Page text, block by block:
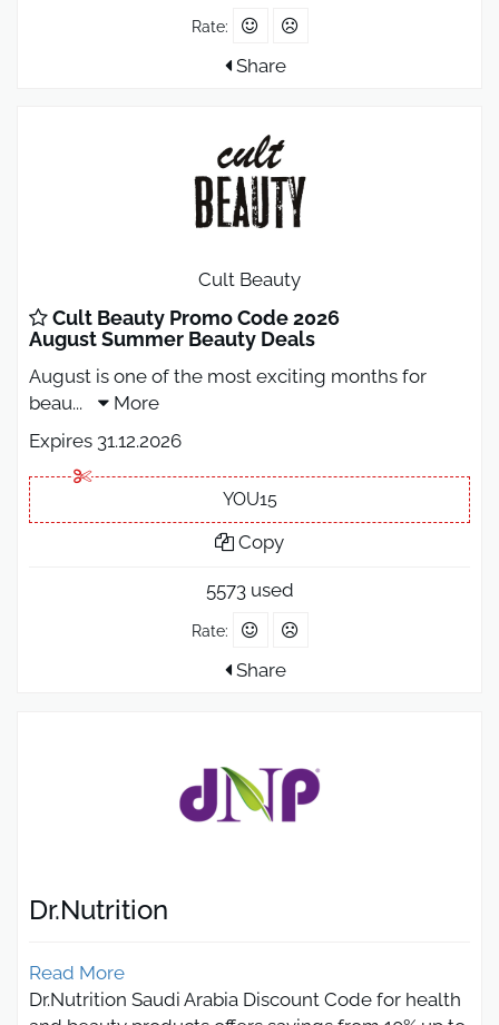
Rate:
Share
Cult Beauty
Cult Beauty Promo Code 2026
August Summer Beauty Deals
August is one of the most exciting months for
beau...
More
Expires 31.12.2026
YOU15
Copy
5573 used
Rate:
Share
Dr.Nutrition
Read More
Dr.Nutrition Saudi Arabia Discount Code for health